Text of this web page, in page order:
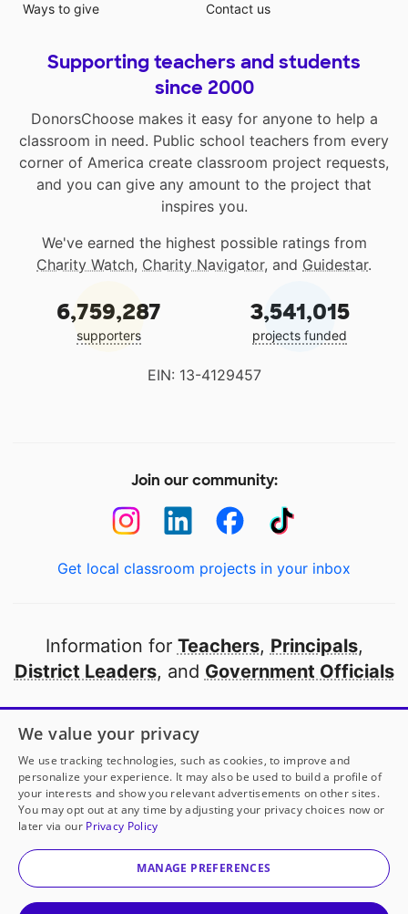
Ways to give
Contact us
Supporting teachers and students
since 2000
DonorsChoose makes it easy for anyone to help a
classroom in need. Public school teachers from every
corner of America create classroom project requests,
and you can give any amount to the project that
inspires you.
We've earned the highest possible ratings from
Charity Watch, Charity Navigator, and Guidestar.
6,759,287
supporters
3,541,015
projects funded
EIN: 13-4129457
Join our community:
Get local classroom projects in your inbox
Information for Teachers, Principals,
District Leaders, and Government Officials
Open to every public school in America
thanks to
our partners
Partner with DonorsChoose
© 2000-2026 DonorsChoose, a 501(c)(3) not-for-profit
corporation.
We value your privacy
We use tracking technologies, such as cookies, to improve and
personalize your experience. It may also be used to build a profile of
your interests and show you relevant advertisements on other sites.
You may opt out at any time by adjusting your privacy choices now or
later via our Privacy Policy
MANAGE PREFERENCES